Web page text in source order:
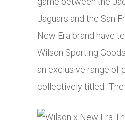
Jaguars and the San
New Era brand have
Wilson Sporting
an exclusive range of
collectively titled “The